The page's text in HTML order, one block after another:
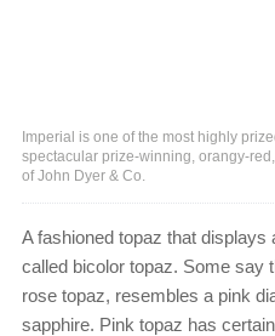
Imperial is one of the most highly
spectacular prize-winning, orangy-
of John Dyer & Co.
A fashioned topaz that
called bicolor topaz. Some say
rose topaz, resembles a pink
sapphire. Pink topaz has